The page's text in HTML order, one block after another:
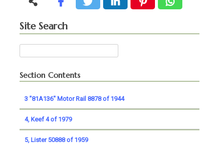
Site Search
Section Contents
3 "81A136" Motor Rail 8878 of 1944
4, Keef 4 of 1979
5, Lister 50888 of 1959